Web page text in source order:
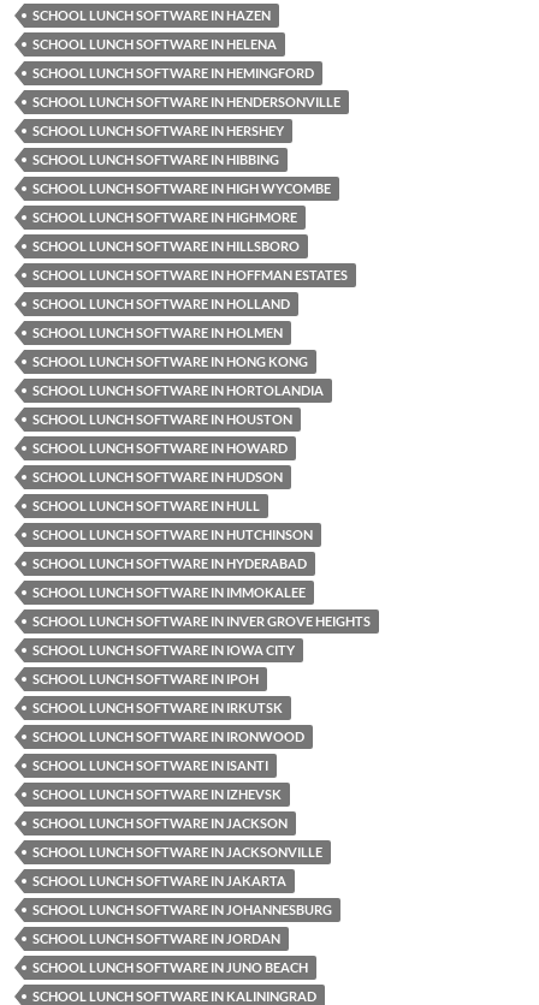
SCHOOL LUNCH SOFTWARE IN HAZEN
SCHOOL LUNCH SOFTWARE IN HELENA
SCHOOL LUNCH SOFTWARE IN HEMINGFORD
SCHOOL LUNCH SOFTWARE IN HENDERSONVILLE
SCHOOL LUNCH SOFTWARE IN HERSHEY
SCHOOL LUNCH SOFTWARE IN HIBBING
SCHOOL LUNCH SOFTWARE IN HIGH WYCOMBE
SCHOOL LUNCH SOFTWARE IN HIGHMORE
SCHOOL LUNCH SOFTWARE IN HILLSBORO
SCHOOL LUNCH SOFTWARE IN HOFFMAN ESTATES
SCHOOL LUNCH SOFTWARE IN HOLLAND
SCHOOL LUNCH SOFTWARE IN HOLMEN
SCHOOL LUNCH SOFTWARE IN HONG KONG
SCHOOL LUNCH SOFTWARE IN HORTOLANDIA
SCHOOL LUNCH SOFTWARE IN HOUSTON
SCHOOL LUNCH SOFTWARE IN HOWARD
SCHOOL LUNCH SOFTWARE IN HUDSON
SCHOOL LUNCH SOFTWARE IN HULL
SCHOOL LUNCH SOFTWARE IN HUTCHINSON
SCHOOL LUNCH SOFTWARE IN HYDERABAD
SCHOOL LUNCH SOFTWARE IN IMMOKALEE
SCHOOL LUNCH SOFTWARE IN INVER GROVE HEIGHTS
SCHOOL LUNCH SOFTWARE IN IOWA CITY
SCHOOL LUNCH SOFTWARE IN IPOH
SCHOOL LUNCH SOFTWARE IN IRKUTSK
SCHOOL LUNCH SOFTWARE IN IRONWOOD
SCHOOL LUNCH SOFTWARE IN ISANTI
SCHOOL LUNCH SOFTWARE IN IZHEVSK
SCHOOL LUNCH SOFTWARE IN JACKSON
SCHOOL LUNCH SOFTWARE IN JACKSONVILLE
SCHOOL LUNCH SOFTWARE IN JAKARTA
SCHOOL LUNCH SOFTWARE IN JOHANNESBURG
SCHOOL LUNCH SOFTWARE IN JORDAN
SCHOOL LUNCH SOFTWARE IN JUNO BEACH
SCHOOL LUNCH SOFTWARE IN KALININGRAD